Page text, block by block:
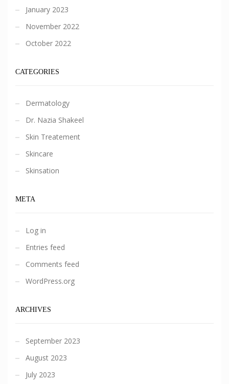
January 2023
November 2022
October 2022
CATEGORIES
Dermatology
Dr. Nazia Shakeel
Skin Treatement
Skincare
Skinsation
META
Log in
Entries feed
Comments feed
WordPress.org
ARCHIVES
September 2023
August 2023
July 2023